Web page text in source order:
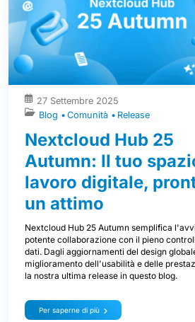
27 Settembre 2025
Blog
Comunità Release
Nextcloud Hub 25
Autumn: Il tuo
lavoro digitale,
un attimo
Nextcloud Hub 25 Autumn semplifica
potente collaborazione con il pieno
dati. Dagli aggiornamenti del design
miglioramento dell'usabilità e delle
la nostra ultima release in questo blog.
Per saperne di più